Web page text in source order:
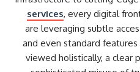
services, every digital
are leveraging subtle
and even standard
viewed holistically, a clear